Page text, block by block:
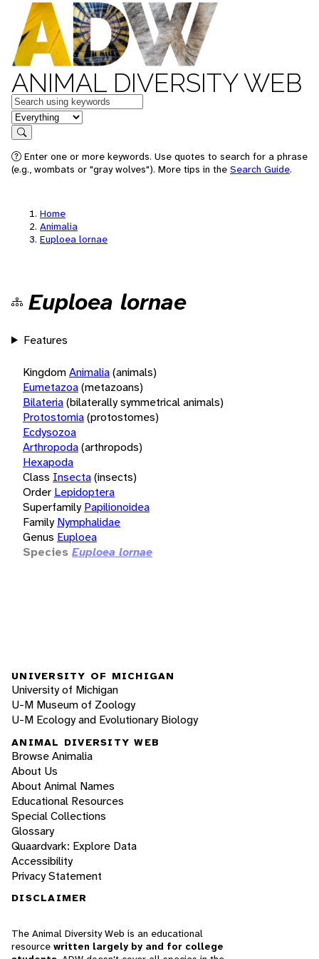
ANIMAL DIVERSITY WEB
Keywords
in feature
Search
Enter one or more keywords. Use quotes to search for a phrase
(e.g., wombats or "gray wolves"). More tips in the Search Guide.
Home
Animalia
Euploea lornae
Euploea lornae
Features
KingdomAnimalia(animals)
Eumetazoa(metazoans)
Bilateria(bilaterally symmetrical animals)
Protostomia(protostomes)
Ecdysozoa
Arthropoda(arthropods)
Hexapoda
Class Insecta(insects)
Order Lepidoptera
Superfamily Papilionoidea
Family Nymphalidae
Genus Euploea
Species Euploea lornae
UNIVERSITY OF MICHIGAN
University of Michigan
U-M Museum of Zoology
U-M Ecology and Evolutionary Biology
ANIMAL DIVERSITY WEB
Browse Animalia
About Us
About Animal Names
Educational Resources
Special Collections
Glossary
Quaardvark: Explore Data
Accessibility
Privacy Statement
DISCLAIMER
The Animal Diversity Web is an educational
resource written largely by and for college